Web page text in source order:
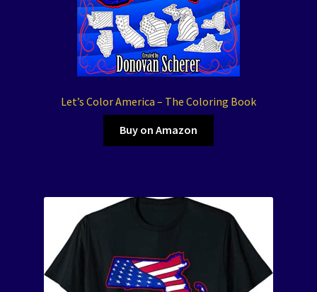
Let’s Color America – The Coloring Book
Buy on Amazon